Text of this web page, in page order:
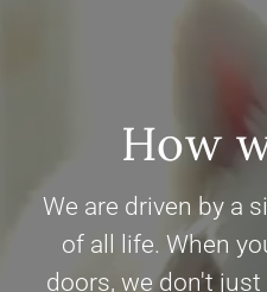
How
We are driven by a
of all life. When
doors, we don't